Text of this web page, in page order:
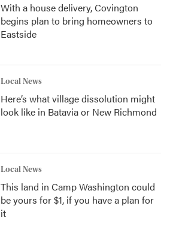
With a house delivery, Covington
begins plan to bring homeowners to
Eastside
Local News
Here’s what village dissolution might
look like in Batavia or New Richmond
Local News
This land in Camp Washington could
be yours for $1, if you have a plan for
it